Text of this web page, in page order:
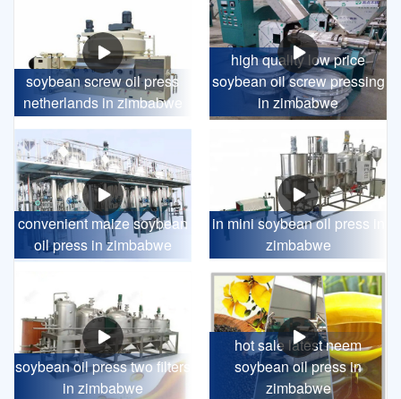
soybean screw oil press
netherlands in zimbabwe
high quality low price
soybean oil screw pressing
in zimbabwe
convenient maize soybean
oil press in zimbabwe
in mini soybean oil press in
zimbabwe
soybean oil press two filters
in zimbabwe
hot sale latest neem
soybean oil press in
zimbabwe